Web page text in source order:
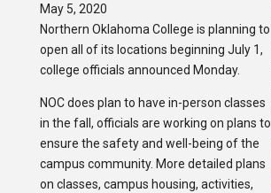
May 5, 2020
Northern Oklahoma College is planning to
open all of its locations beginning July 1,
college officials announced Monday.
NOC does plan to have in-person classes
in the fall, officials are working on plans to
ensure the safety and well-being of the
campus community. More detailed plans
on classes, campus housing, activities,